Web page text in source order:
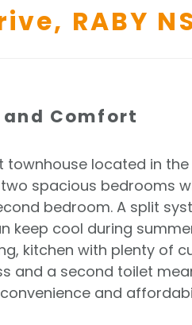
RABY
Comfort
townhouse located in
spacious bedrooms
bedroom. A split
keep cool during
kitchen with plenty of
and a second toilet
and